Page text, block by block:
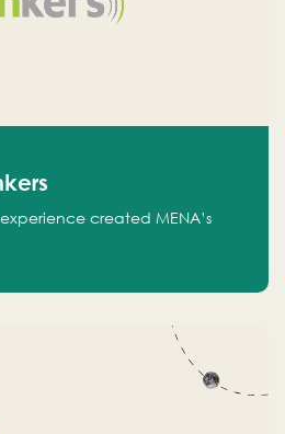
created MENA’s